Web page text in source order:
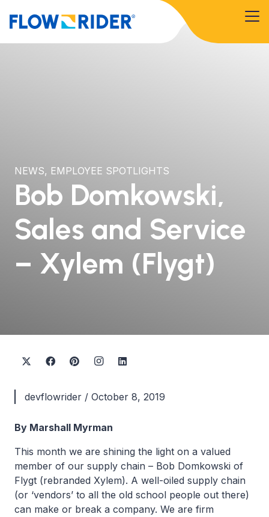
NEWS, EMPLOYEE SPOTLIGHTS
Bob Domkowski,
Sales and Service
– Xylem (Flygt)
devflowrider / October 8, 2019
By Marshall Myrman
This month we are shining the light on a valued
member of our supply chain – Bob Domkowski of
Flygt (rebranded Xylem). A well-oiled supply chain
(or ‘vendors’ to all the old school people out there)
can make or break a company. We are firm